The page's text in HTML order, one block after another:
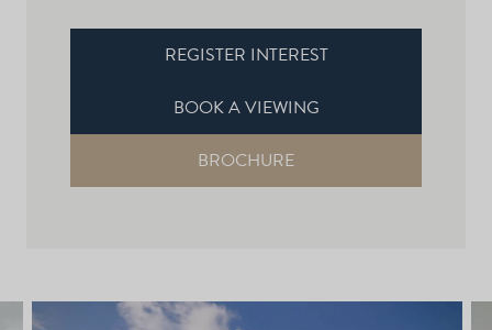
REGISTER INTEREST
BOOK A VIEWING
BROCHURE